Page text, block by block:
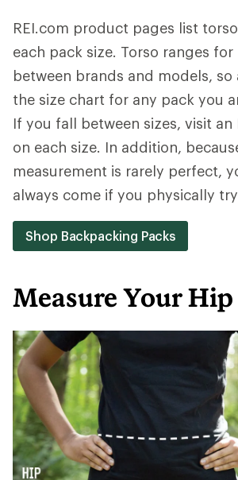
REI.com product pages list
each pack size. Torso ranges
between brands and models, so
the size chart for any pack you
If you fall between sizes, visit an
on each size. In addition,
measurement is rarely perfect,
always come if you physically
Shop Backpacking Packs
Measure Your Hip